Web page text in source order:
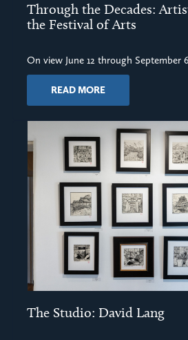
Through the Decades:
the Festival of Arts
On view June 12 through September 6
READ MORE
The Studio: David Lang